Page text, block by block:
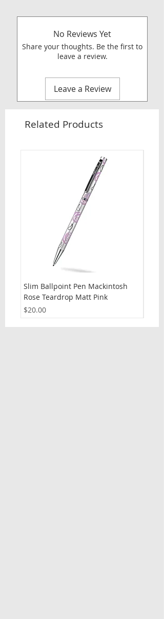
No Reviews Yet
Share your thoughts. Be the first to
leave a review.
Leave a Review
Related Products
Slim Ballpoint Pen Mackintosh
Rose Teardrop Matt Pink
Price
$20.00